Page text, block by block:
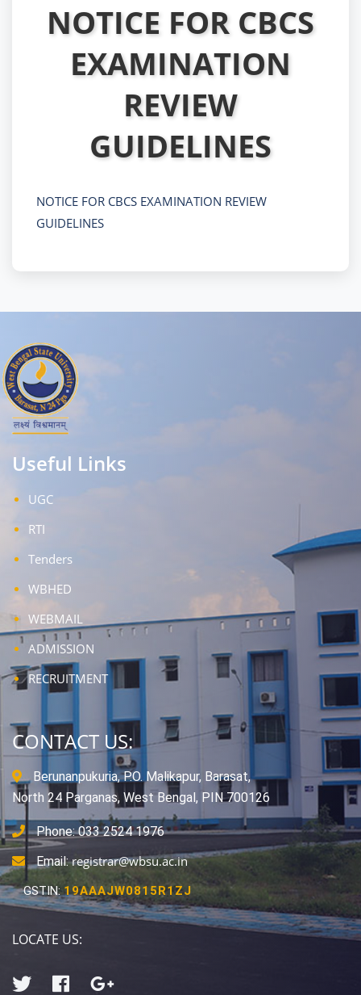
NOTICE FOR CBCS
EXAMINATION
REVIEW
GUIDELINES
NOTICE FOR CBCS EXAMINATION REVIEW
GUIDELINES
Useful Links
UGC
RTI
Tenders
WBHED
WEBMAIL
ADMISSION
RECRUITMENT
CONTACT US:
Berunanpukuria, P.O. Malikapur, Barasat,
North 24 Parganas, West Bengal, PIN 700126
Phone: 033 2524 1976
Email:registrar@wbsu.ac.in
GSTIN:19AAAJW0815R1ZJ
LOCATE US: